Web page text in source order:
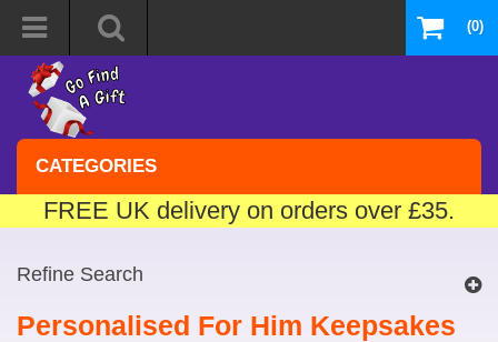
(0)
CATEGORIES
FREE UK delivery on orders over £35.
Refine Search
Personalised For Him Keepsakes